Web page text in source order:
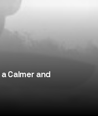
Calmer and